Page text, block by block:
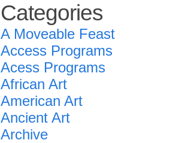
Categories
A Moveable Feast
Access Programs
Acess Programs
African Art
American Art
Ancient Art
Archive